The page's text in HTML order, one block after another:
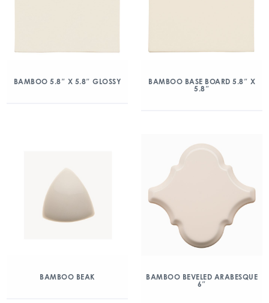
BAMBOO 5.8″ X 5.8″ GLOSSY
BAMBOO BASE BOARD 5.8″ X
5.8″
BAMBOO BEAK
BAMBOO BEVELED ARABESQUE
6″